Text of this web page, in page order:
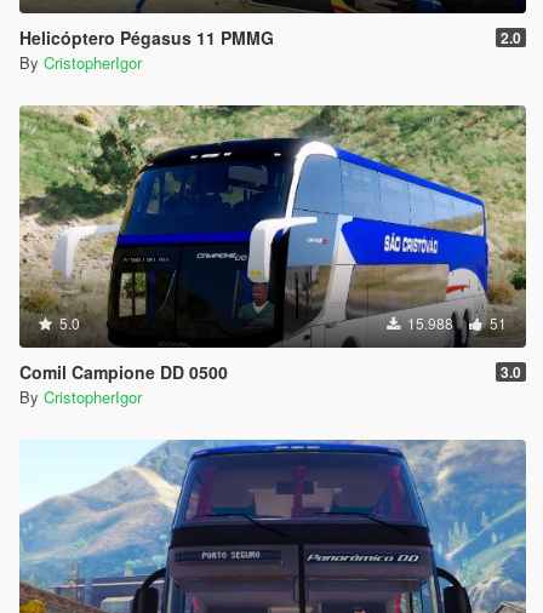
Helicóptero Pégasus 11 PMMG 2.0
By CristopherIgor
5.0 15.988 51
Comil Campione DD 0500 3.0
By CristopherIgor